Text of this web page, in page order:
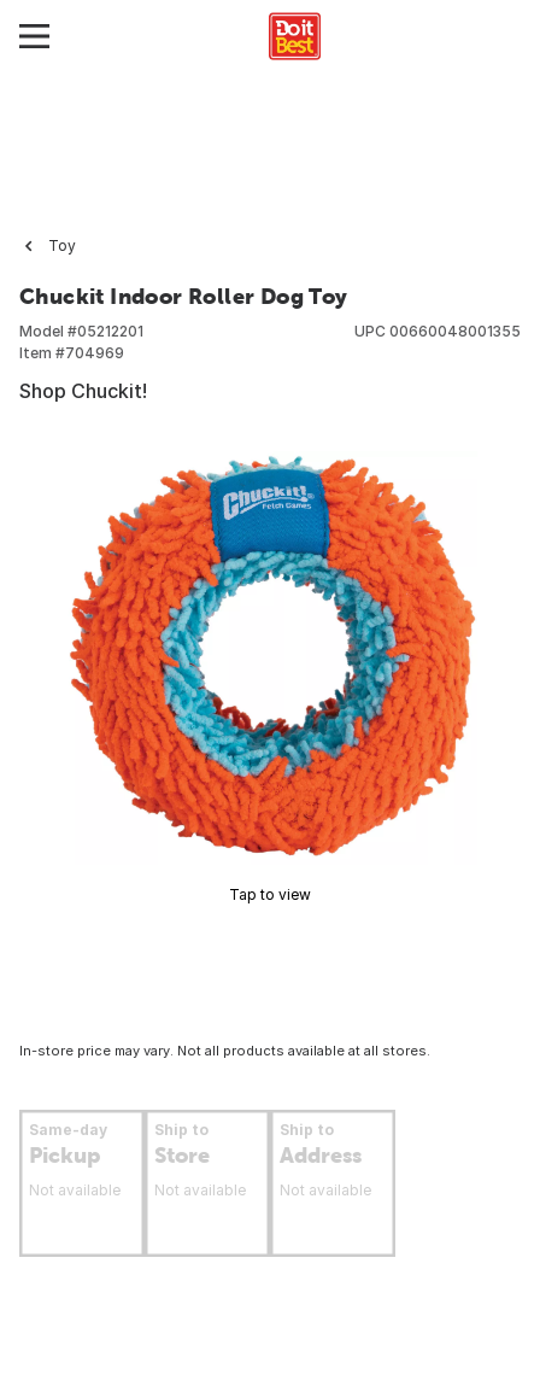
Toy
Chuckit Indoor Roller Dog Toy
Model #05212201
Item #704969
UPC 00660048001355
Shop Chuckit!
Tap to view
In-store price may vary. Not all products available at all stores.
Same-day
Pickup
Not available
Ship to
Store
Not available
Ship to
Address
Not available